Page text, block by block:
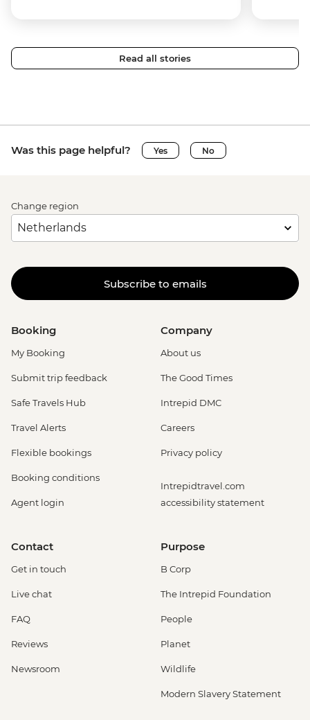
Read all stories
Was this page helpful? Yes No
Change region
Subscribe to emails
Booking
My Booking
Submit trip feedback
Safe Travels Hub
Travel Alerts
Flexible bookings
Booking conditions
Agent login
Company
About us
The Good Times
Intrepid DMC
Careers
Privacy policy
Intrepidtravel.com
accessibility statement
Contact
Get in touch
Live chat
FAQ
Reviews
Newsroom
Purpose
B Corp
The Intrepid Foundation
People
Planet
Wildlife
Modern Slavery Statement